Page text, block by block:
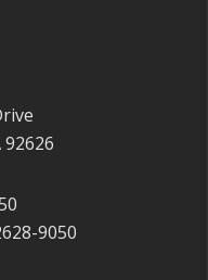
92626
9050